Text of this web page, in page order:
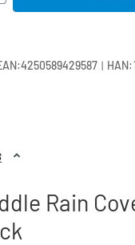
4250589429587 | HAN:
Rain